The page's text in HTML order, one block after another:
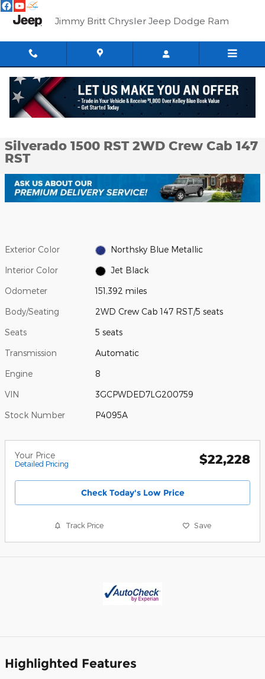
Skip to main content
Jimmy Britt Chrysler Jeep Dodge Ram
Used 2020 Chevrolet Silverado 1500 RST 2WD Crew Cab 147
1 of 51 Photos
Silverado 1500 RST 2WD Crew Cab 147
RST
Exterior Color Northsky Blue Metallic
Interior Color Jet Black
Odometer 151,392 miles
Body/Seating 2WD Crew Cab 147 RST/5 seats
Seats 5 seats
Transmission Automatic
Engine 8
VIN 3GCPWDED7LG200759
Stock Number P4095A
Your Price
Detailed Pricing $22,228
Check Today's Low Price
Track Price Save
Highlighted Features